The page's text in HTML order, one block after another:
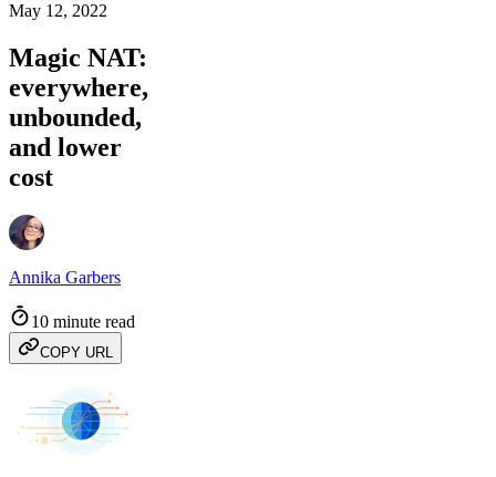
May 12, 2022
Magic NAT:
everywhere,
unbounded,
and lower
cost
Annika Garbers
10 minute read
COPY URL